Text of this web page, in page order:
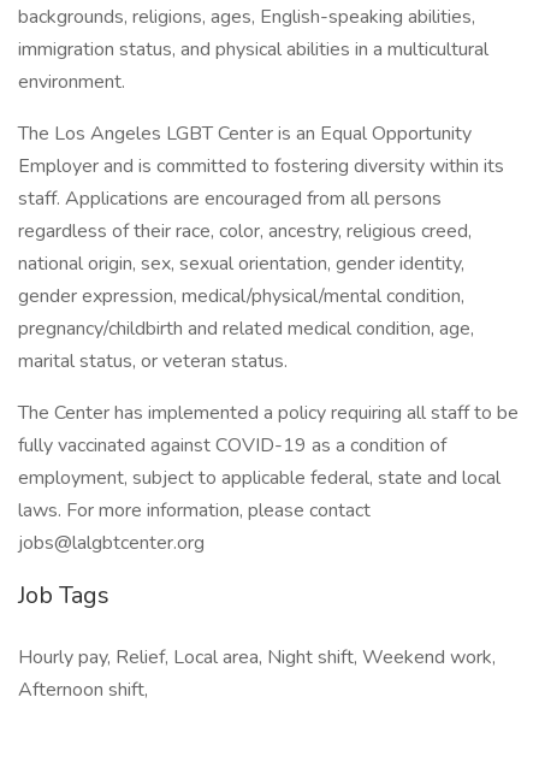
backgrounds, religions, ages, English-speaking abilities,
immigration status, and physical abilities in a multicultural
environment.
The Los Angeles LGBT Center is an Equal Opportunity
Employer and is committed to fostering diversity within its
staff. Applications are encouraged from all persons
regardless of their race, color, ancestry, religious creed,
national origin, sex, sexual orientation, gender identity,
gender expression, medical/physical/mental condition,
pregnancy/childbirth and related medical condition, age,
marital status, or veteran status.
The Center has implemented a policy requiring all staff to be
fully vaccinated against COVID-19 as a condition of
employment, subject to applicable federal, state and local
laws. For more information, please contact
jobs@lalgbtcenter.org
Job Tags
Hourly pay, Relief, Local area, Night shift, Weekend work,
Afternoon shift,